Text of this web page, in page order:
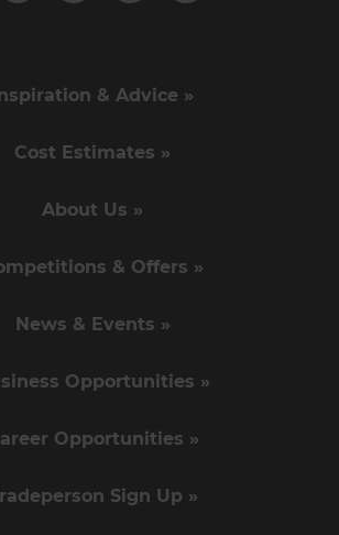
& Advice »
Cost Estimates »
About Us »
& Offers »
News & Events »
Opportunities »
Opportunities »
Sign Up »